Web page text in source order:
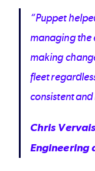
“Puppet
managing the
making
fleet
consistent
Chris
Engineering